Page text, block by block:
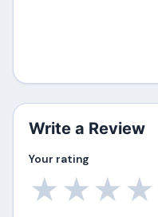
Write a Review
Your rating
★
★
★
★